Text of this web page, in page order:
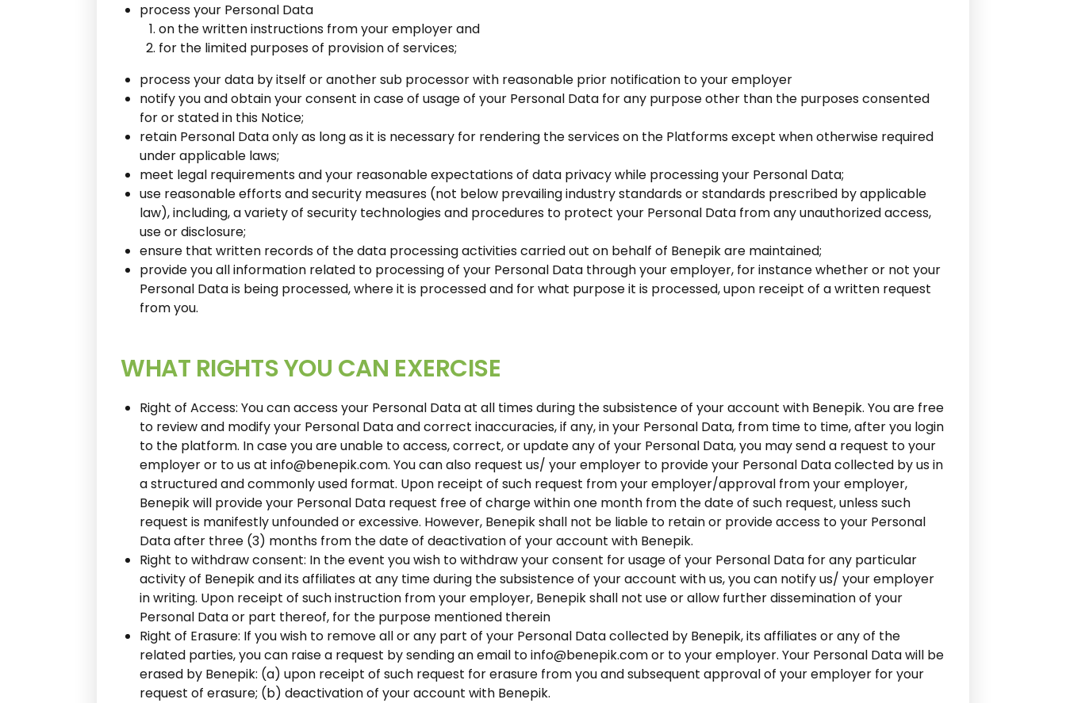
process your Personal Data
on the written instructions from your employer and
for the limited purposes of provision of services;
process your data by itself or another sub processor with reasonable prior notification to your employer
notify you and obtain your consent in case of usage of your Personal Data for any purpose other than the purposes consented
for or stated in this Notice;
retain Personal Data only as long as it is necessary for rendering the services on the Platforms except when otherwise required
under applicable laws;
meet legal requirements and your reasonable expectations of data privacy while processing your Personal Data;
use reasonable efforts and security measures (not below prevailing industry standards or standards prescribed by applicable
law), including, a variety of security technologies and procedures to protect your Personal Data from any unauthorized access,
use or disclosure;
ensure that written records of the data processing activities carried out on behalf of Benepik are maintained;
provide you all information related to processing of your Personal Data through your employer, for instance whether or not your
Personal Data is being processed, where it is processed and for what purpose it is processed, upon receipt of a written request
from you.
WHAT RIGHTS YOU CAN EXERCISE
Right of Access: You can access your Personal Data at all times during the subsistence of your account with Benepik. You are free
to review and modify your Personal Data and correct inaccuracies, if any, in your Personal Data, from time to time, after you login
to the platform. In case you are unable to access, correct, or update any of your Personal Data, you may send a request to your
employer or to us at info@benepik.com. You can also request us/ your employer to provide your Personal Data collected by us in
a structured and commonly used format. Upon receipt of such request from your employer/approval from your employer,
Benepik will provide your Personal Data request free of charge within one month from the date of such request, unless such
request is manifestly unfounded or excessive. However, Benepik shall not be liable to retain or provide access to your Personal
Data after three (3) months from the date of deactivation of your account with Benepik.
Right to withdraw consent: In the event you wish to withdraw your consent for usage of your Personal Data for any particular
activity of Benepik and its affiliates at any time during the subsistence of your account with us, you can notify us/ your employer
in writing. Upon receipt of such instruction from your employer, Benepik shall not use or allow further dissemination of your
Personal Data or part thereof, for the purpose mentioned therein
Right of Erasure: If you wish to remove all or any part of your Personal Data collected by Benepik, its affiliates or any of the
related parties, you can raise a request by sending an email to info@benepik.com or to your employer. Your Personal Data will be
erased by Benepik: (a) upon receipt of such request for erasure from you and subsequent approval of your employer for your
request of erasure; (b) deactivation of your account with Benepik.